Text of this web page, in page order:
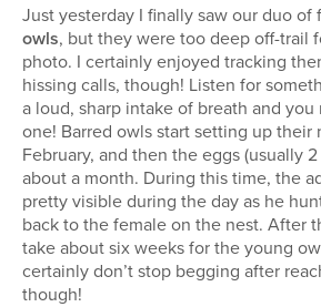
Just yesterday I finally saw our duo of
owls, but they were too deep off-trail
photo. I certainly enjoyed tracking
hissing calls, though! Listen for
a loud, sharp intake of breath and you
one! Barred owls start setting up their
February, and then the eggs (usually
about a month. During this time, the
pretty visible during the day as he
back to the female on the nest. After
take about six weeks for the young
certainly don’t stop begging after
though!